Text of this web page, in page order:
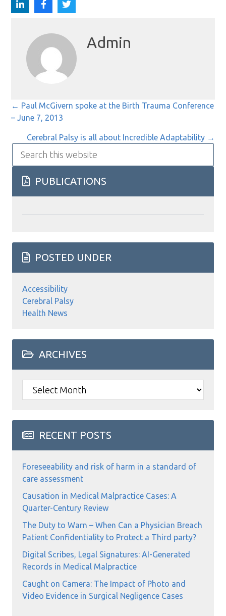
Admin
Posts
navigation
← Paul McGivern spoke at the Birth Trauma Conference
– June 7, 2013
Cerebral Palsy is all about Incredible Adaptability →
this
PUBLICATIONS
POSTED UNDER
Accessibility
Cerebral Palsy
Health News
ARCHIVES
Archives
RECENT POSTS
Foreseeability and risk of harm in a standard of
care assessment
Causation in Medical Malpractice Cases: A
Quarter-Century Review
The Duty to Warn – When Can a Physician Breach
Patient Confidentiality to Protect a Third party?
Digital Scribes, Legal Signatures: AI-Generated
Records in Medical Malpractice
Caught on Camera: The Impact of Photo and
Video Evidence in Surgical Negligence Cases